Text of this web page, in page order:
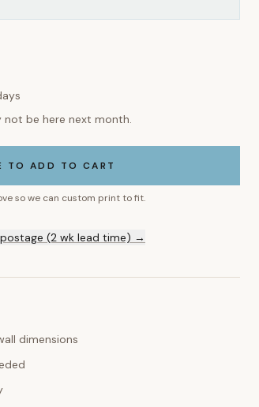
not be here next month.
TO ADD TO CART
so we can custom print to fit.
(2 wk lead time) →
dimensions